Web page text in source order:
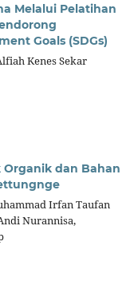
Melalui Pelatihan
Goals (SDGs)
Kenes Sekar
dan Bahan
Irfan Taufan
Nurannisa,